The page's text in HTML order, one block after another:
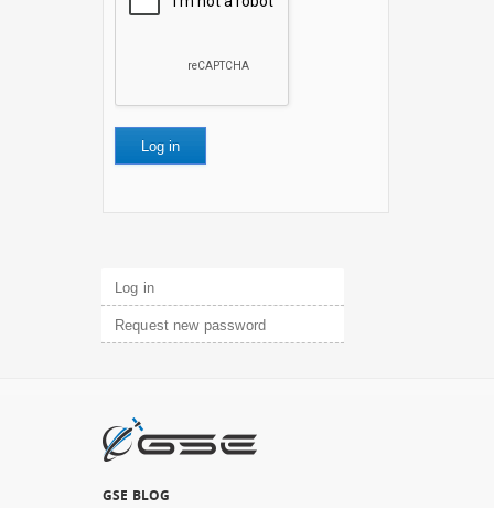
Primary tabs
Log in(active tab)
Request new password
GSE BLOG